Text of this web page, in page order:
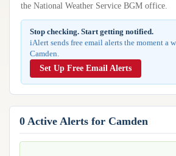
Observation Alerts
Storm Report Alerts
Hourly Forecast Alerts
ANALYSIS TOOLS
Group Manager
Radar
Satellite
Observations
Model Analysis
Hurricane Tracker
Articles
REPORTS
Reports & Metrics
the National Weather Service BGM office.
Stop checking. Start getting notified.
iAlert sends free email alerts the moment a
Camden.
Set Up Free Email Alerts
0 Active Alerts for Camden